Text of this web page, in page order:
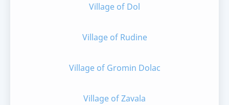
Village of Dol
Village of Rudine
Village of Gromin Dolac
Village of Zavala